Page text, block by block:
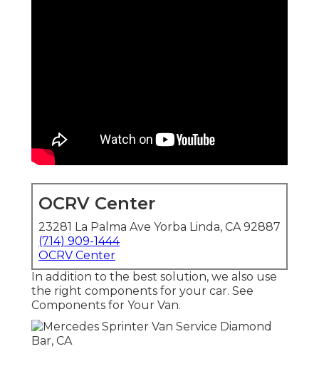
OCRV Center
23281 La Palma Ave Yorba Linda, CA 92887
(714) 909-1444
OCRV Center
In addition to the best solution, we also use
the right components for your car. See
Components for Your Van.